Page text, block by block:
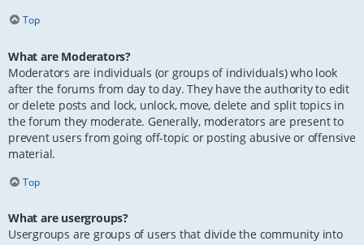
Top
What are Moderators?
Moderators are individuals (or groups of individuals) who look
after the forums from day to day. They have the authority to edit
or delete posts and lock, unlock, move, delete and split topics in
the forum they moderate. Generally, moderators are present to
prevent users from going off-topic or posting abusive or offensive
material.
Top
What are usergroups?
Usergroups are groups of users that divide the community into